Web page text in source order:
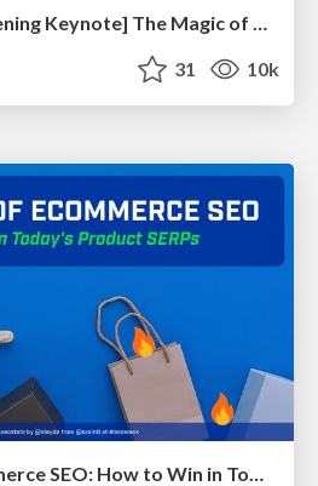
31 10k
The State of eCommerce SEO: How to Win in Today's Products SERPs - #SEOweek